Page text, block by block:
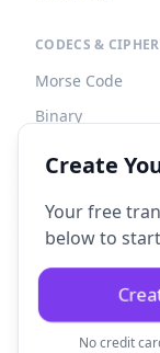
CODECS &
Morse Code
Binary
Create
Your free
below to
No credit